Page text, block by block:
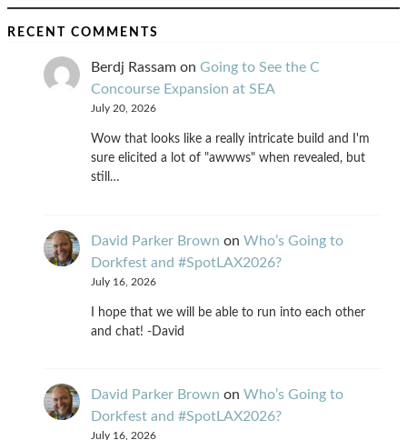
RECENT COMMENTS
Berdj Rassam on Going to See the C
Concourse Expansion at SEA
July 20, 2026
Wow that looks like a really intricate build and I'm
sure elicited a lot of "awwws" when revealed, but
still…
David Parker Brown on Who’s Going to
Dorkfest and #SpotLAX2026?
July 16, 2026
I hope that we will be able to run into each other
and chat! -David
David Parker Brown on Who’s Going to
Dorkfest and #SpotLAX2026?
July 16, 2026